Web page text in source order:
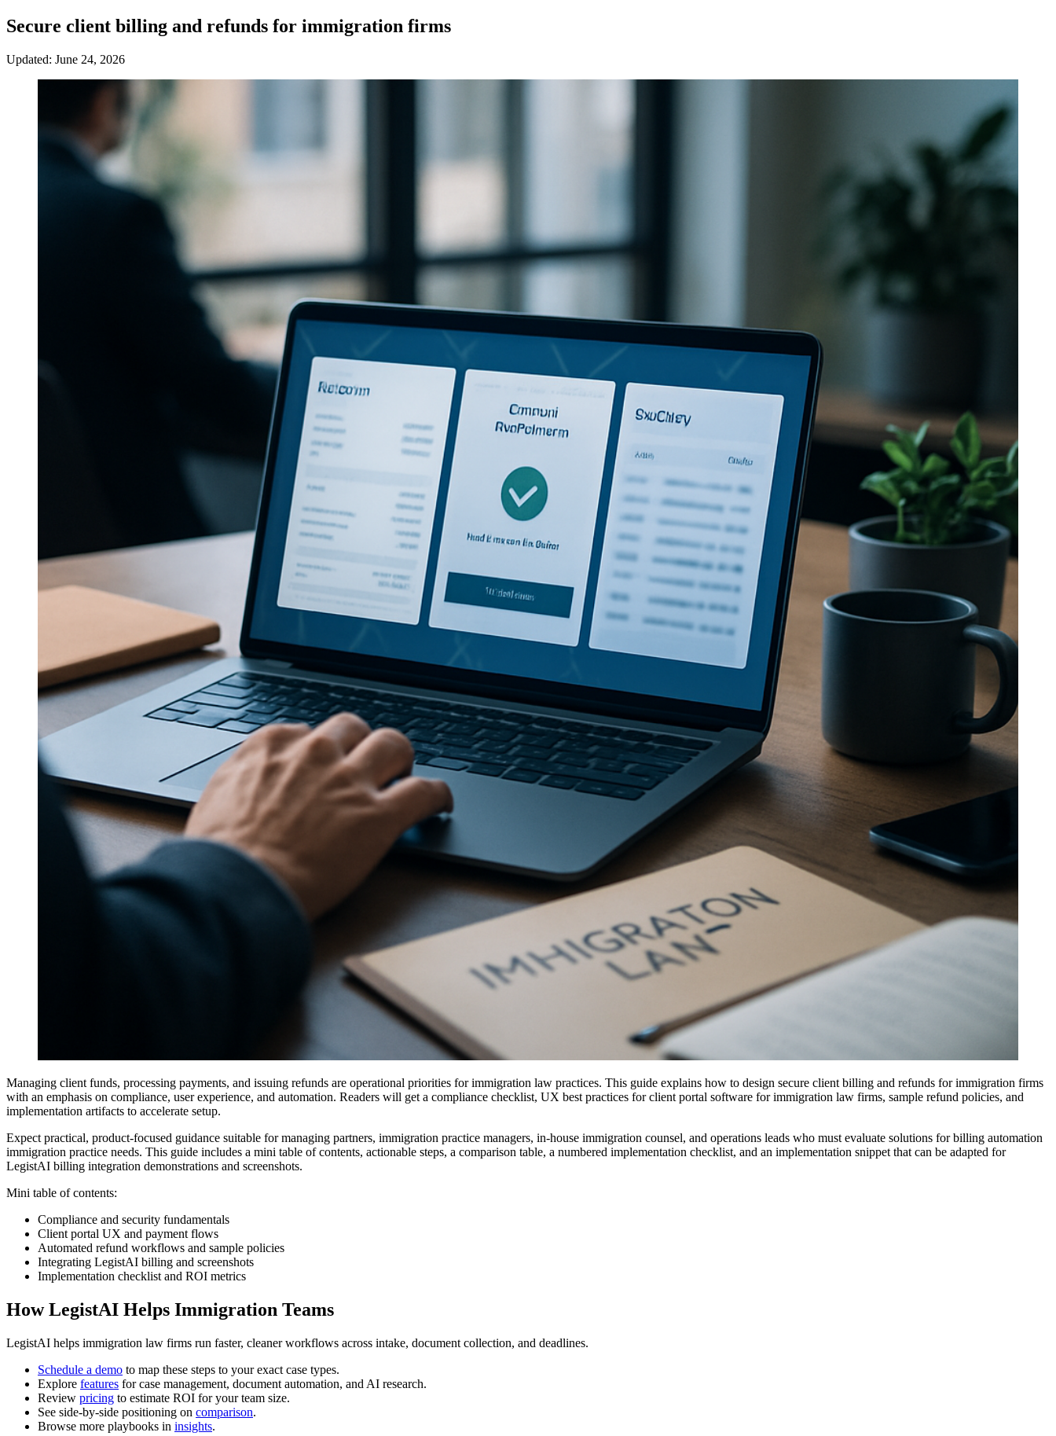
Secure client billing and refunds for immigration firms
Updated: June 24, 2026
Managing client funds, processing payments, and issuing refunds are operational priorities for immigration law practices. This guide explains how to design secure client billing and refunds for immigration firms
with an emphasis on compliance, user experience, and automation. Readers will get a compliance checklist, UX best practices for client portal software for immigration law firms, sample refund policies, and
implementation artifacts to accelerate setup.
Expect practical, product-focused guidance suitable for managing partners, immigration practice managers, in-house immigration counsel, and operations leads who must evaluate solutions for billing automation
immigration practice needs. This guide includes a mini table of contents, actionable steps, a comparison table, a numbered implementation checklist, and an implementation snippet that can be adapted for
LegistAI billing integration demonstrations and screenshots.
Mini table of contents:
Compliance and security fundamentals
Client portal UX and payment flows
Automated refund workflows and sample policies
Integrating LegistAI billing and screenshots
Implementation checklist and ROI metrics
How LegistAI Helps Immigration Teams
LegistAI helps immigration law firms run faster, cleaner workflows across intake, document collection, and deadlines.
Schedule a demo to map these steps to your exact case types.
Explore features for case management, document automation, and AI research.
Review pricing to estimate ROI for your team size.
See side-by-side positioning on comparison.
Browse more playbooks in insights.